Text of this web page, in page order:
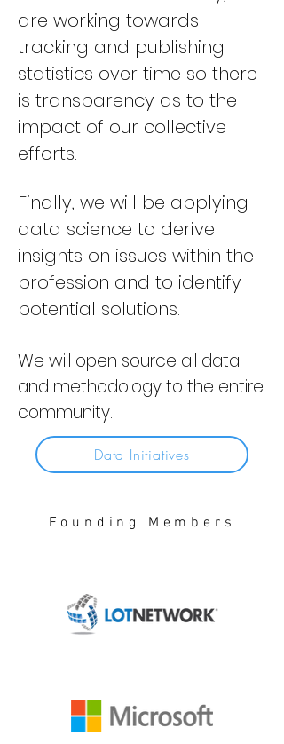
are working towards
tracking and publishing
statistics over time so there
is transparency as to the
impact of our collective
efforts.
Finally, we will be applying
data science to derive
insights on issues within the
profession and to identify
potential solutions.
We will open source all data
and methodology to the entire
community.
Data Initiatives
Founding Members